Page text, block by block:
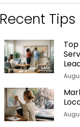
Recent Tips